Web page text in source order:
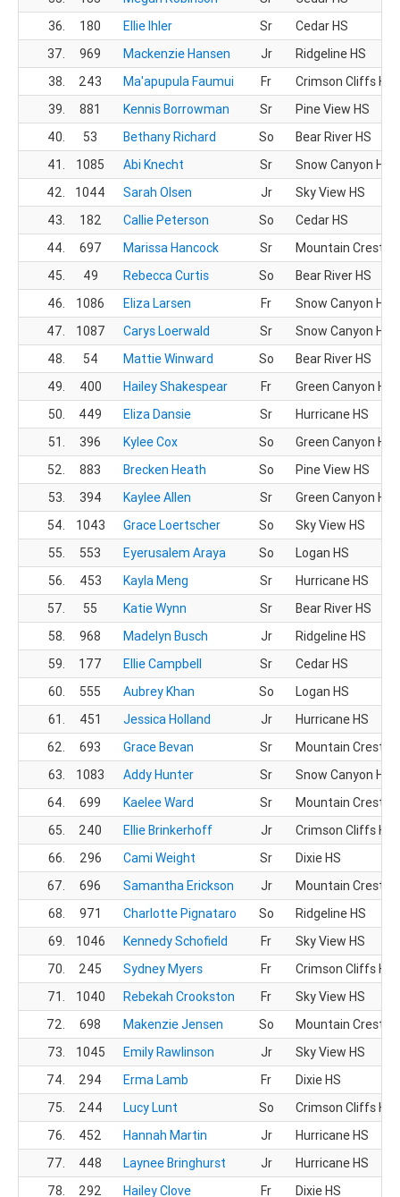
36.
180 Ellie Ihler Sr
Cedar HS
37.
969 Mackenzie Hansen Jr
Ridgeline HS
38.
243 Ma'apupula Faumui Fr
Crimson Cliffs HS
39.
881 Kennis Borrowman Sr
Pine View HS
40.
53 Bethany Richard So
Bear River HS
41.
1085 Abi Knecht Sr
Snow Canyon HS
42.
1044 Sarah Olsen Jr
Sky View HS
43.
182 Callie Peterson So
Cedar HS
44.
697 Marissa Hancock Sr
Mountain Crest
45.
49 Rebecca Curtis So
Bear River HS
46.
1086 Eliza Larsen Fr
Snow Canyon HS
47.
1087 Carys Loerwald Sr
Snow Canyon HS
48.
54 Mattie Winward So
Bear River HS
49.
400 Hailey Shakespear Fr
Green Canyon HS
50.
449 Eliza Dansie Sr
Hurricane HS
51.
396 Kylee Cox So
Green Canyon HS
52.
883 Brecken Heath So
Pine View HS
53.
394 Kaylee Allen Sr
Green Canyon HS
54.
1043 Grace Loertscher So
Sky View HS
55.
553 Eyerusalem Araya So
Logan HS
56.
453 Kayla Meng Sr
Hurricane HS
57.
55 Katie Wynn Sr
Bear River HS
58.
968 Madelyn Busch Jr
Ridgeline HS
59.
177 Ellie Campbell Sr
Cedar HS
60.
555 Aubrey Khan So
Logan HS
61.
451 Jessica Holland Jr
Hurricane HS
62.
693 Grace Bevan Sr
Mountain Crest
63.
1083 Addy Hunter Sr
Snow Canyon HS
64.
699 Kaelee Ward Sr
Mountain Crest
65.
240 Ellie Brinkerhoff Jr
Crimson Cliffs HS
66.
296 Cami Weight Sr
Dixie HS
67.
696 Samantha Erickson Jr
Mountain Crest
68.
971 Charlotte Pignataro So
Ridgeline HS
69.
1046 Kennedy Schofield Fr
Sky View HS
70.
245 Sydney Myers Fr
Crimson Cliffs HS
71.
1040 Rebekah Crookston Fr
Sky View HS
72.
698 Makenzie Jensen So
Mountain Crest
73.
1045 Emily Rawlinson Jr
Sky View HS
74.
294 Erma Lamb Fr
Dixie HS
75.
244 Lucy Lunt So
Crimson Cliffs HS
76.
452 Hannah Martin Jr
Hurricane HS
77.
448 Laynee Bringhurst Jr
Hurricane HS
78.
292 Hailey Clove Fr Dixie HS